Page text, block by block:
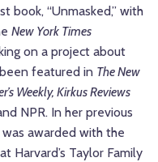
book, “Unmasked,” with
New York Times
on a project about
featured in The New
Weekly, Kirkus Reviews
NPR. In her previous
awarded with the
Harvard’s Taylor Family